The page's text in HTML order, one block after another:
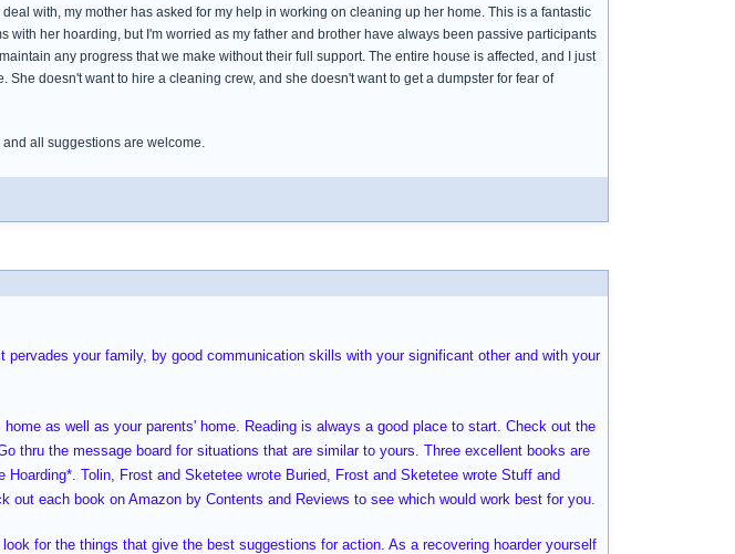
with, my mother has asked for my help in working on cleaning up her home. This is a fantastic
with her hoarding, but I'm worried as my father and brother have always been passive participants
any progress that we make without their full support. The entire house is affected, and I just
doesn't want to hire a cleaning crew, and she doesn't want to get a dumpster for fear of
and all suggestions are welcome.
pervades your family, by good communication skills with your significant other and with your
as well as your parents' home. Reading is always a good place to start. Check out the
thru the message board for situations that are similar to yours. Three excellent books are
Tolin, Frost and Sketetee wrote Buried, Frost and Sketetee wrote Stuff and
out each book on Amazon by Contents and Reviews to see which would work best for you.
for the things that give the best suggestions for action. As a recovering hoarder yourself